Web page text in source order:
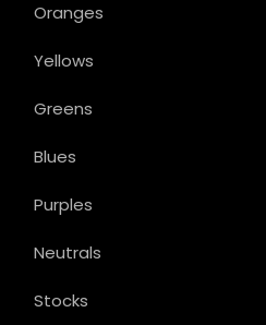
Oranges
Yellows
Greens
Blues
Purples
Neutrals
Stocks